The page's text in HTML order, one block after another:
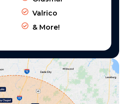
Valrico
& More!